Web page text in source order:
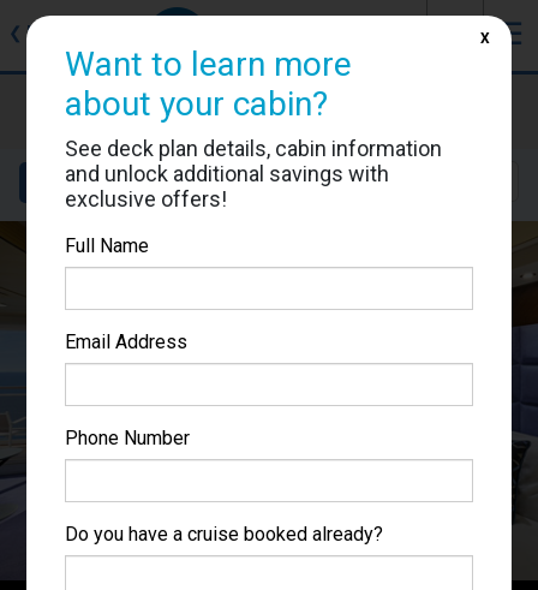
❮ Back ☰
MSC Fantasia
Details Layout Location
Want to learn more
about your cabin?
See deck plan details, cabin information
and unlock additional savings with
exclusive offers!
Full Name
Email Address
Phone Number
Do you have a cruise booked already?
X